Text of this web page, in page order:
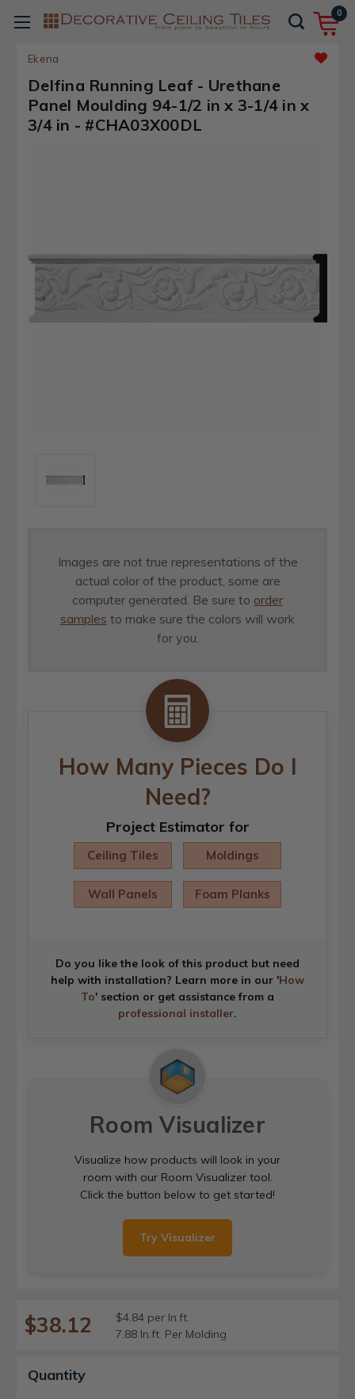
0
Ekena
Delfina Running Leaf - Urethane
Panel Moulding 94-1/2 in x 3-1/4 in x
3/4 in - #CHA03X00DL
Images are not true representations of the
actual color of the product, some are
computer generated. Be sure to order
samples to make sure the colors will work
for you.
How Many Pieces Do I
Need?
Project Estimator for
Ceiling Tiles Moldings
Wall Panels Foam Planks
Do you like the look of this product but need
help with installation? Learn more in our 'How
To' section or get assistance from a
professional installer.
Room Visualizer
Visualize how products will look in your
room with our Room Visualizer tool.
Click the button below to get started!
Try Visualizer
$38.12
$4.84 per ln.ft.
7.88 ln.ft. Per Molding
Current
Stock:
Quantity